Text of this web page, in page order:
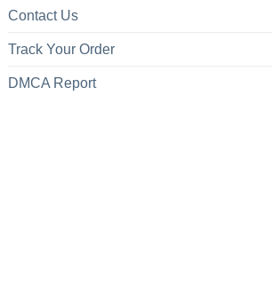
Contact Us
Track Your Order
DMCA Report